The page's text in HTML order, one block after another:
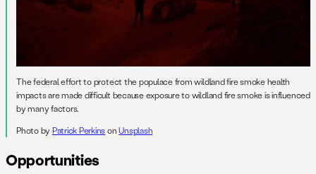
The federal effort to protect the populace from wildland fire smoke health
impacts are made difficult because exposure to wildland fire smoke is influenced
by many factors.
Photo by Patrick Perkins onUnsplash
Opportunities